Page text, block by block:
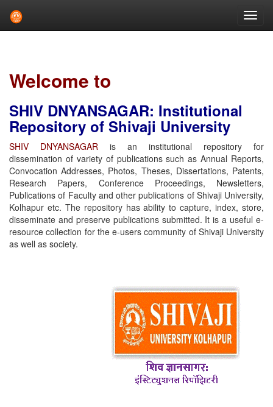
Welcome to
SHIV DNYANSAGAR: Institutional
Repository of Shivaji University
SHIV DNYANSAGAR is an institutional repository for
dissemination of variety of publications such as Annual Reports,
Convocation Addresses, Photos, Theses, Dissertations, Patents,
Research Papers, Conference Proceedings, Newsletters,
Publications of Faculty and other publications of Shivaji University,
Kolhapur etc. The repository has ability to capture, index, store,
disseminate and preserve publications submitted. It is a useful e-
resource collection for the e-users community of Shivaji University
as well as society.